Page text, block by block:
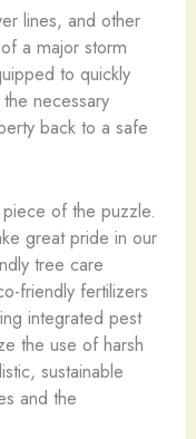
lines, and other
a major storm
to quickly
necessary
back to a safe
of the puzzle.
great pride in our
tree care
friendly fertilizers
integrated pest
the use of harsh
sustainable
and the